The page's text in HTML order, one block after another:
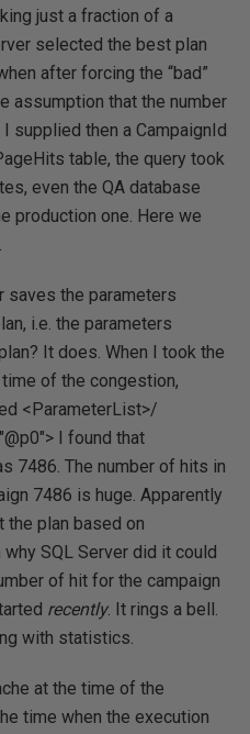
just a fraction of a
selected the best plan
after forcing the “bad”
assumption that the number
supplied then a CampaignId
table, the query took
even the QA database
production one. Here we
saves the parameters
i.e. the parameters
It does. When I took the
of the congestion,
<ParameterList>/
I found that
7486. The number of hits in
7486 is huge. Apparently
plan based on
SQL Server did it could
of hit for the campaign
recently. It rings a bell.
with statistics.
at the time of the
time when the execution